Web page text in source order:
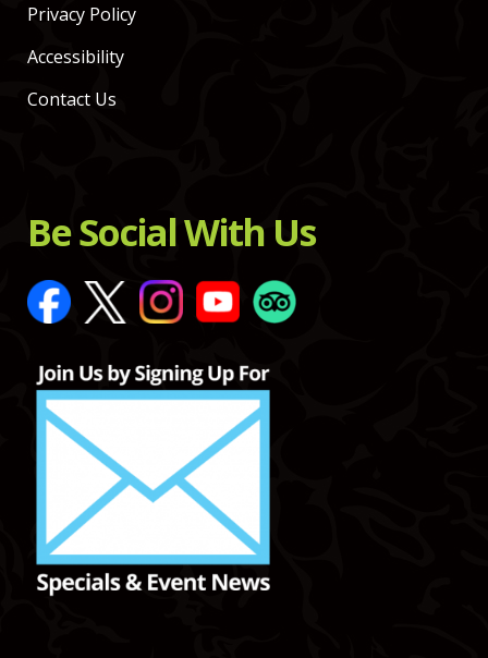
Privacy Policy
Accessibility
Contact Us
Be Social With Us